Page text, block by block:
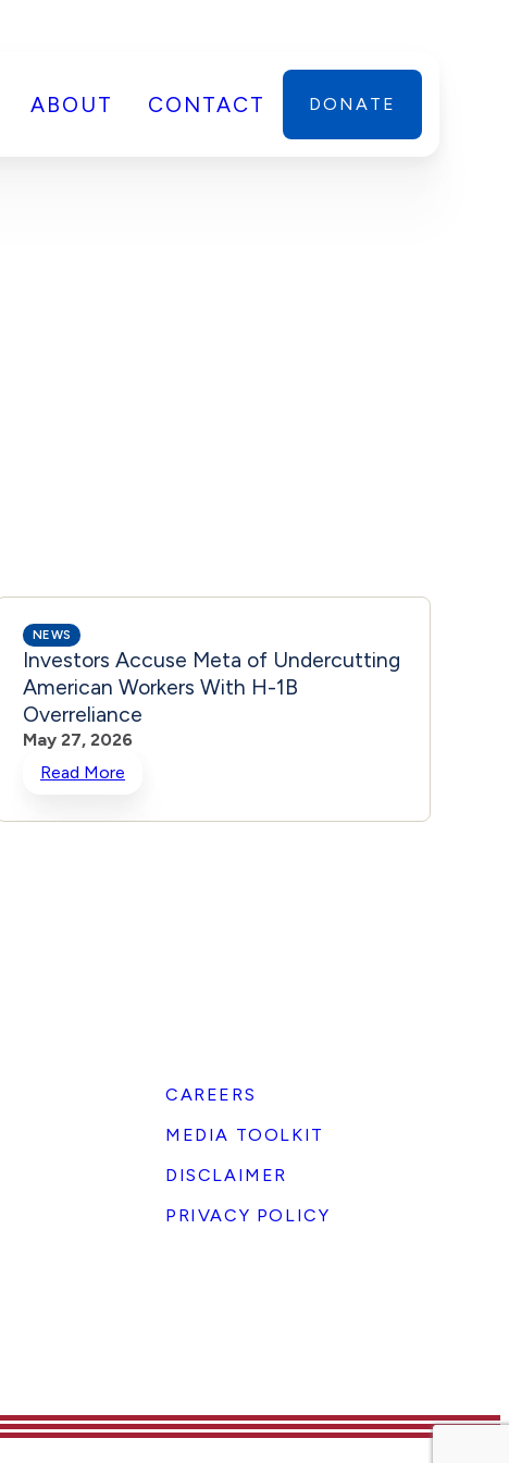
ABOUT CONTACT DONATE
NEWS
Investors Accuse Meta of Undercutting
American Workers With H-1B
Overreliance
May 27, 2026
Read More
CAREERS
MEDIA TOOLKIT
DISCLAIMER
PRIVACY POLICY